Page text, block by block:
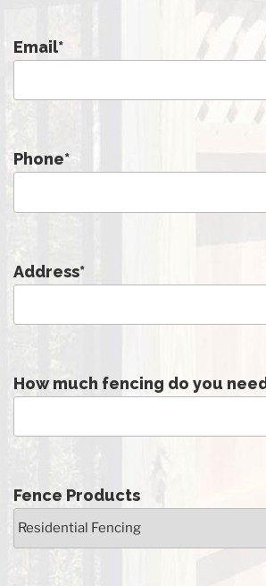
Email*
Phone*
Address*
How much fencing do you
Fence Products